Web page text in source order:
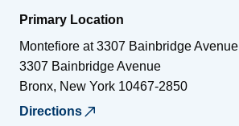
Primary Location
Montefiore at 3307 Bainbridge Avenue
3307 Bainbridge Avenue
Bronx, New York 10467-2850
Directions